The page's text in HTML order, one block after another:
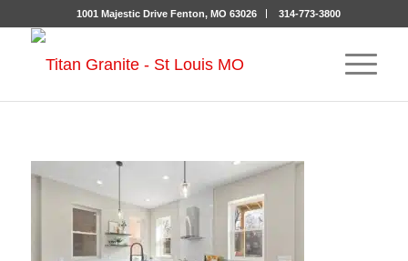
1001 Majestic Drive Fenton, MO 63026 314-773-3800